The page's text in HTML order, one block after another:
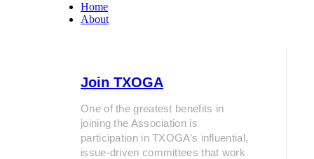
Home
About
Join TXOGA
One of the greatest benefits in
joining the Association is
participation in TXOGA’s influential,
issue-driven committees that work